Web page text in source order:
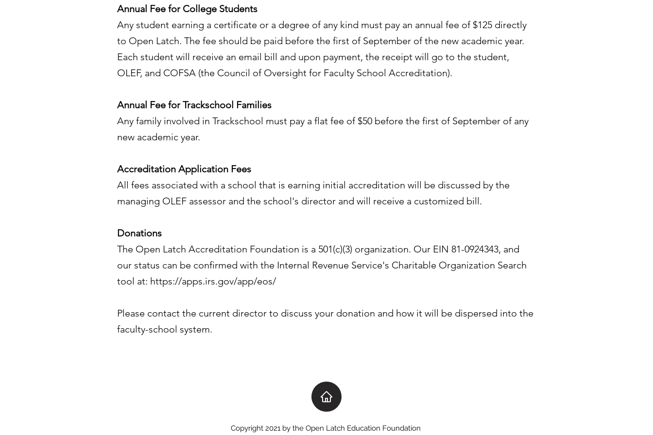
Annual Fee for College Students
Any student earning a certificate or a degree of any kind must pay an annual fee of $125 directly
to Open Latch. The fee should be paid before the first of September of the new academic year.
Each student will receive an email bill and upon payment, the receipt will go to the student,
OLEF, and COFSA (the Council of Oversight for Faculty School Accreditation).
Annual Fee for Trackschool Families
Any family involved in Trackschool must pay a flat fee of $50 before the first of September of any
new academic year.
Accreditation Application Fees
All fees associated with a school that is earning initial accreditation will be discussed by the
managing OLEF assessor and the school's director and will receive a customized bill.
Donations
The Open Latch Accreditation Foundation is a 501(c)(3) organization. Our EIN 81-0924343, and
our status can be confirmed with the Internal Revenue Service's Charitable Organization Search
tool at: https://apps.irs.gov/app/eos/
Please contact the current director to discuss your donation and how it will be dispersed into the
faculty-school system.
Copyright 2021 by the Open Latch Education Foundation